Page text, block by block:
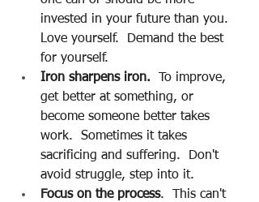
invested in your future than you.
Love yourself.  Demand the best
for yourself.
Iron sharpens iron. To improve,
get better at something, or
become someone better takes
work.  Sometimes it takes
sacrificing and suffering.  Don't
avoid struggle, step into it.
Focus on the process.  This can't